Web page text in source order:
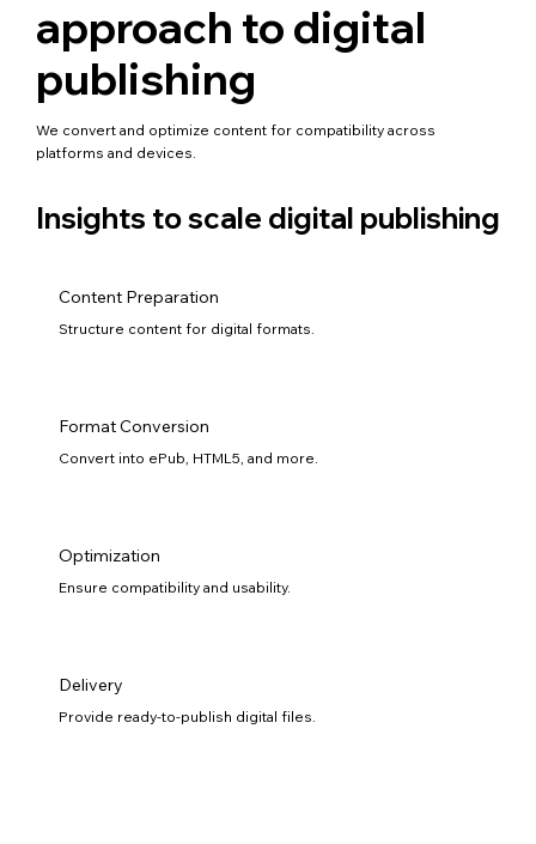
Delivery
Provide ready-to-publish digital files.
Optimization
Ensure compatibility and usability.
Format Conversion
Convert into ePub, HTML5, and more.
Content Preparation
Structure content for digital formats.
approach to digital
publishing
We convert and optimize content for compatibility across
platforms and devices.
Insights to scale digital publishing